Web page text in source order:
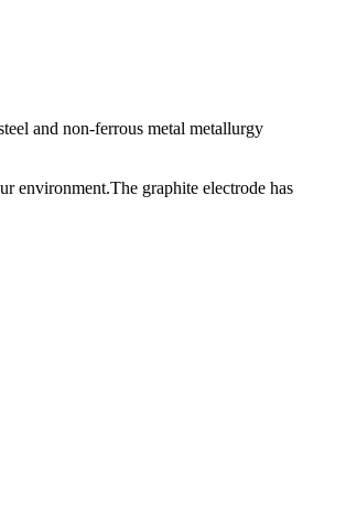
and non-ferrous metal metallurgy
environment.The graphite electrode has